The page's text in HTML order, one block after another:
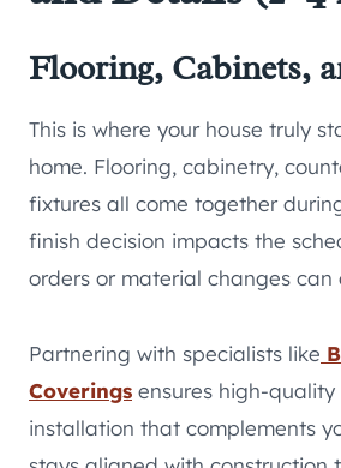
Flooring, Cabinets,
This is where your house truly
home. Flooring, cabinetry,
fixtures all come together
finish decision impacts the
orders or material changes can
Partnering with specialists like
Coverings ensures high-quality
installation that complements